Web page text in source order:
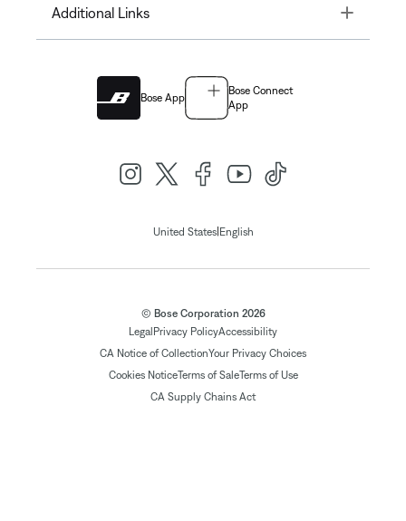
Additional Links Toggle
Bose App
Bose Connect
App
United States| English
© Bose Corporation 2026
Legal Privacy PolicyAccessibility
CA Notice of CollectionYour Privacy Choices
Cookies NoticeTerms of SaleTerms of Use
CA Supply Chains Act